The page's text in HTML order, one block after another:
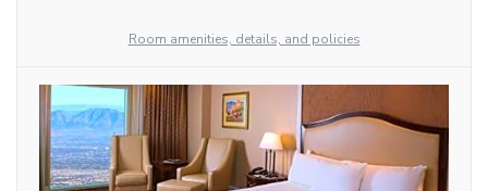
Room amenities, details, and policies